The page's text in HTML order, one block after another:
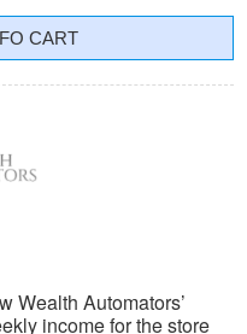
CART
Wealth Automators’
income for the store